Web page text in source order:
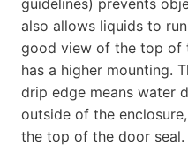
also allows liquids to
good view of the top of
has a higher mounting.
drip edge means water
outside of the
the top of the door